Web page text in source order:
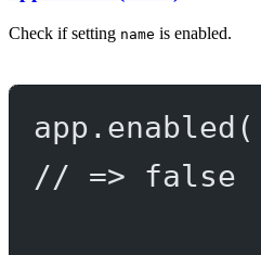
Check if setting name is enabled.
app. enabled (
// => false